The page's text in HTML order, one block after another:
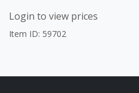
Login to view prices
Item ID: 59702